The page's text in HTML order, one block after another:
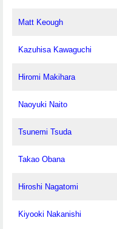
Matt Keough
Kazuhisa Kawaguchi
Hiromi Makihara
Naoyuki Naito
Tsunemi Tsuda
Takao Obana
Hiroshi Nagatomi
Kiyooki Nakanishi